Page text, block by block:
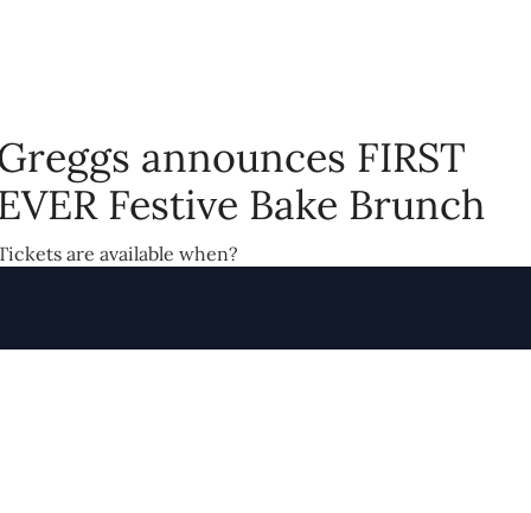
announces FIRST
Festive Bake Brunch
are available when?